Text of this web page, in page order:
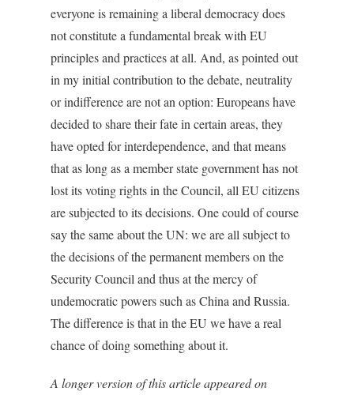
everyone is remaining a liberal democracy does
not constitute a fundamental break with EU
principles and practices at all. And, as pointed out
in my initial contribution to the debate, neutrality
or indifference are not an option: Europeans have
decided to share their fate in certain areas, they
have opted for interdependence, and that means
that as long as a member state government has not
lost its voting rights in the Council, all EU citizens
are subjected to its decisions. One could of course
say the same about the UN: we are all subject to
the decisions of the permanent members on the
Security Council and thus at the mercy of
undemocratic powers such as China and Russia.
The difference is that in the EU we have a real
chance of doing something about it.
A longer version of this article appeared on